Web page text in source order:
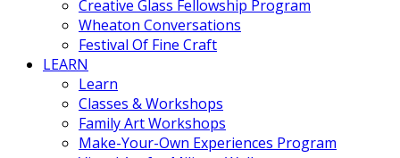
Creative Glass Fellowship Program
Wheaton Conversations
Festival Of Fine Craft
LEARN
Learn
Classes & Workshops
Family Art Workshops
Make-Your-Own Experiences Program